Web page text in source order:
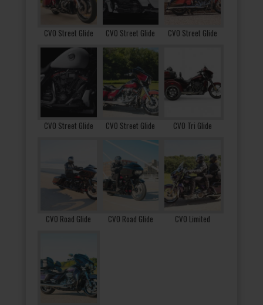
CVO Street Glide CVO Street Glide CVO Street Glide
CVO Street Glide CVO Street Glide CVO Tri Glide
CVO Road Glide CVO Road Glide CVO Limited